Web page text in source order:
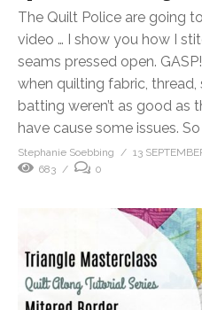
The Quilt Police are going
video … I show you how I
seams pressed open.
when quilting fabric,
batting weren’t as good as
have cause some issues.
Stephanie Soebbing
13
683
0